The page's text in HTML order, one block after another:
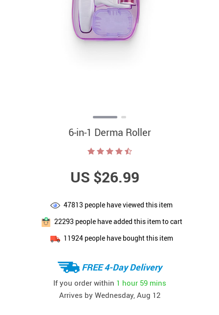
6-in-1 Derma Roller
US $26.99
47813 people have viewed this item
22293 people have added this item to cart
11924people have bought this item
FREE 4-Day Delivery
If you order within 1 hour 59 mins
Arrives by Wednesday, Aug 12